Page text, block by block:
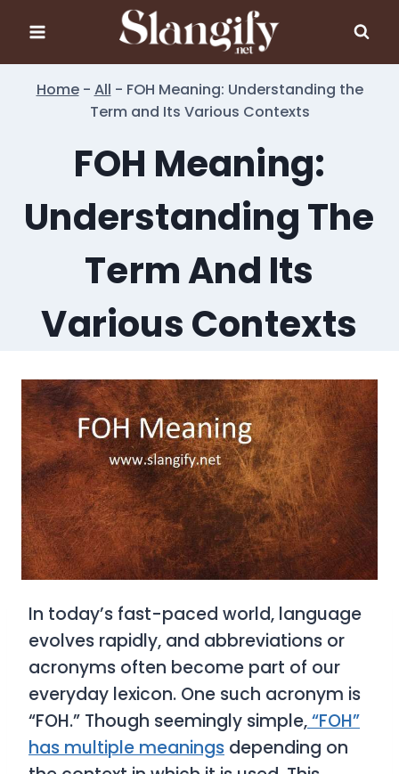
content
Home- All - FOH Meaning: Understanding the
Term and Its Various Contexts
FOH Meaning:
Understanding The
Term And Its
Various Contexts
In today’s fast-paced world, language
evolves rapidly, and abbreviations or
acronyms often become part of our
everyday lexicon. One such acronym is
“FOH.” Though seemingly simple,“FOH”
has multiple meanings depending on